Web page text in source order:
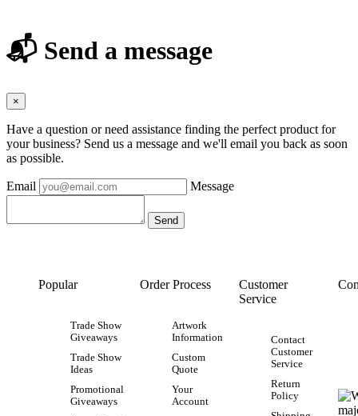
📬 Send a message
×
Have a question or need assistance finding the perfect product for
your business? Send us a message and we'll email you back as soon
as possible.
Email Message
Popular
Trade Show
Giveaways
Trade Show
Ideas
Promotional
Giveaways
Order Process
Artwork
Information
Custom
Quote
Your
Account
Customer
Service
Contact
Customer
Service
Return
Policy